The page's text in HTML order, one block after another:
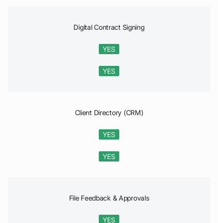
Digital Contract Signing
YES
YES
Client Directory (CRM)
YES
YES
File Feedback & Approvals
YES